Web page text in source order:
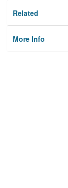
Related
More Info